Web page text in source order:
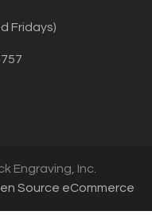
Fridays)
Engraving, Inc.
Source eCommerce